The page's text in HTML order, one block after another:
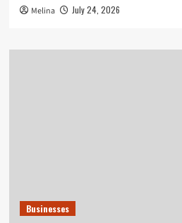
Melina July 24, 2026
Businesses